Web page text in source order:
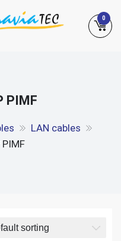
0
PIMF
LAN cables